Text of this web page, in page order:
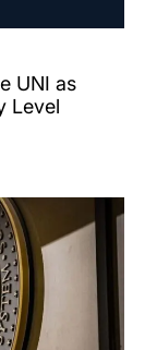
UNI as
Level